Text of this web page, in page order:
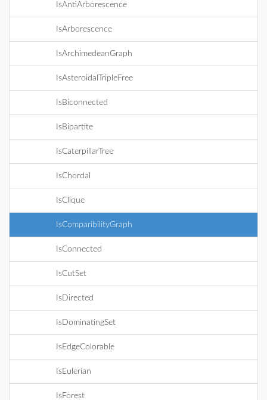
IsAntiArborescence
IsArborescence
IsArchimedeanGraph
IsAsteroidalTripleFree
IsBiconnected
IsBipartite
IsCaterpillarTree
IsChordal
IsClique
IsComparibilityGraph
IsConnected
IsCutSet
IsDirected
IsDominatingSet
IsEdgeColorable
IsEulerian
IsForest